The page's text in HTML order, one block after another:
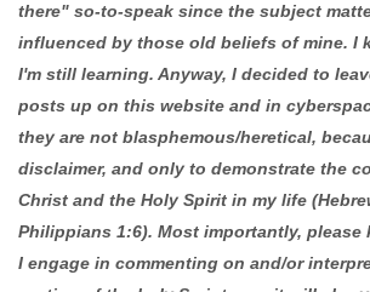
there" so-to-speak since the subject
influenced by those old beliefs of mine. I
I'm still learning. Anyway, I decided to
posts up on this website and in
they are not blasphemous/heretical,
disclaimer, and only to demonstrate the
Christ and the Holy Spirit in my life
Philippians 1:6). Most importantly, please
I engage in commenting on and/or